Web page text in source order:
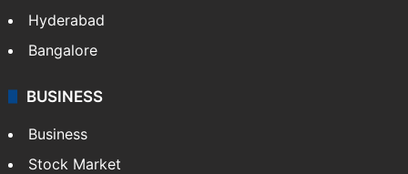
Hyderabad
Bangalore
BUSINESS
Business
Stock Market